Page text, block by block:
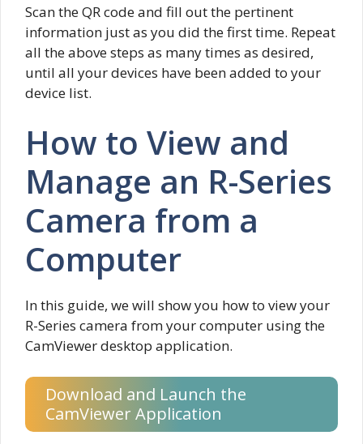
Scan the QR code and fill out the pertinent
information just as you did the first time. Repeat
all the above steps as many times as desired,
until all your devices have been added to your
device list.
How to View and
Manage an R-Series
Camera from a
Computer
In this guide, we will show you how to view your
R-Series camera from your computer using the
CamViewer desktop application.
Download and Launch the
CamViewer Application